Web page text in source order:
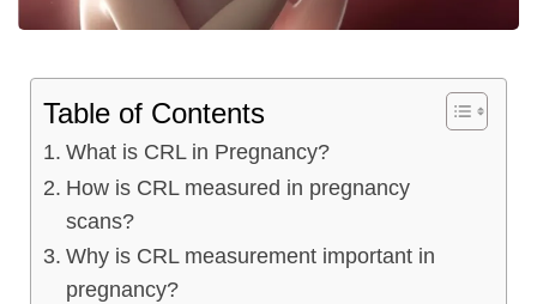
Table of Contents
What is CRL in Pregnancy?
How is CRL measured in pregnancy
scans?
Why is CRL measurement important in
pregnancy?